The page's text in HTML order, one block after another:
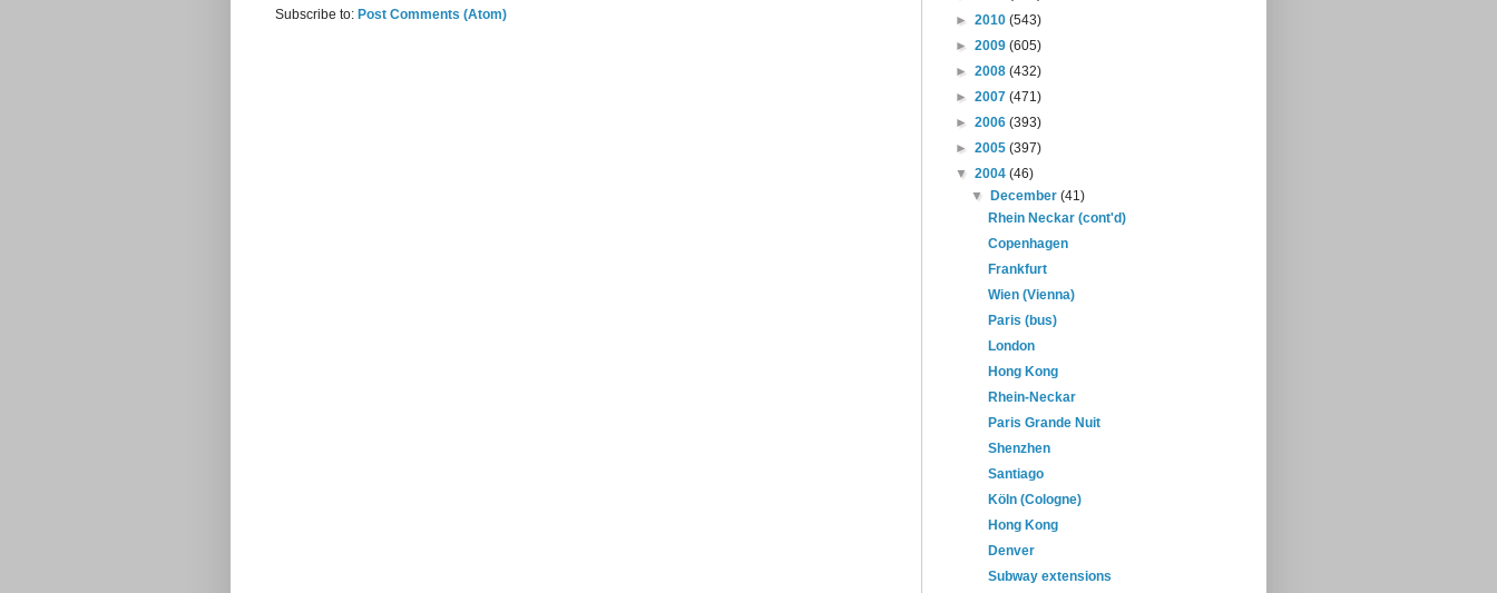
Subscribe to: Post Comments (Atom)
► 2010 (543)
► 2009 (605)
► 2008 (432)
► 2007 (471)
► 2006 (393)
► 2005 (397)
▼ 2004 (46)
▼
December(41)
Rhein Neckar (cont'd)
Copenhagen
Frankfurt
Wien (Vienna)
Paris (bus)
London
Hong Kong
Rhein-Neckar
Paris Grande Nuit
Shenzhen
Santiago
Köln (Cologne)
Hong Kong
Denver
Subway extensions